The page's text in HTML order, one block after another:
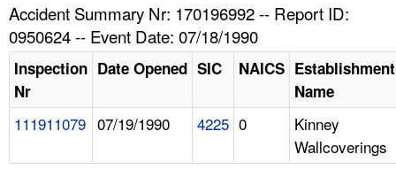
HELP AND RESOURCES
Accident Summary Nr: 170196992 -- Report ID:
0950624 -- Event Date: 07/18/1990
Inspection
Nr
Date Opened SIC NAICS Establishment
Name
111911079 07/19/1990 4225 0
Kinney
Wallcoverings